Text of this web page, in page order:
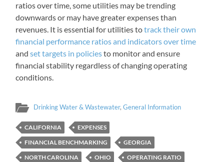
ratios over time, some utilities may be trending
downwards or may have greater expenses than
revenues. It is essential for utilities totrack their own
financial performance ratios and indicators over time
andset targets in policiesto monitor and ensure
financial stability regardless of changing operating
conditions.
Drinking Water & Wastewater,General Information
CALIFORNIA
EXPENSES
FINANCIAL BENCHMARKING
GEORGIA
NORTH CAROLINA
OHIO
OPERATING RATIO